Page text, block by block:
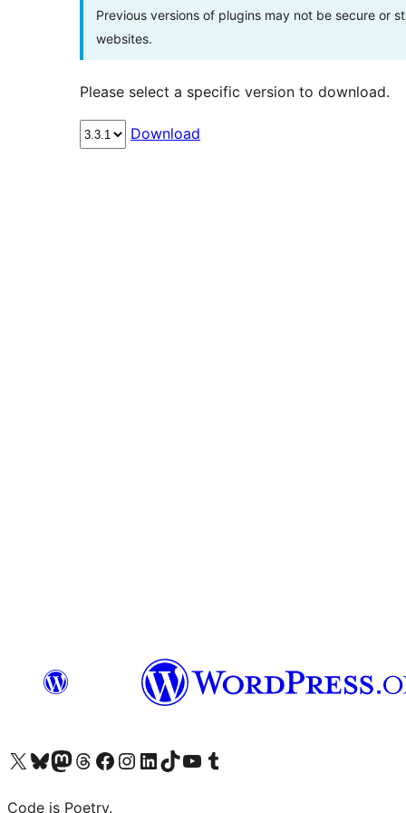
Previous versions of plugins may not be secure or
websites.
Please select a specific version to download.
Download
Visit our X (formerly Twitter) account
Visit our Bluesky account
Visit our Mastodon account
Visit our Threads account
Visit our Facebook page
Visit our Instagram account
Visit our LinkedIn account
Visit our TikTok account
Visit our YouTube channel
Visit our Tumblr account
Code is Poetry.